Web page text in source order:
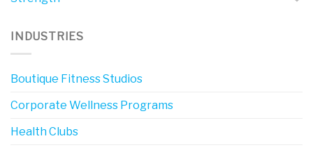
INDUSTRIES
Boutique Fitness Studios
Corporate Wellness Programs
Health Clubs